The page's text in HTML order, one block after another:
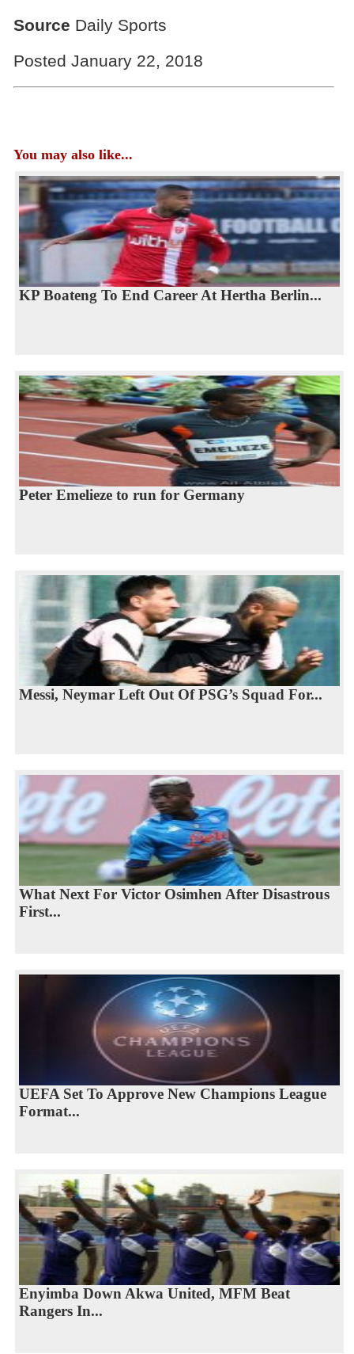
Source Daily Sports
Posted January 22, 2018
You may also like...
KP Boateng To End Career At Hertha Berlin...
Peter Emelieze to run for Germany
Messi, Neymar Left Out Of PSG’s Squad For...
What Next For Victor Osimhen After Disastrous
First...
UEFA Set To Approve New Champions League
Format...
Enyimba Down Akwa United, MFM Beat
Rangers In...